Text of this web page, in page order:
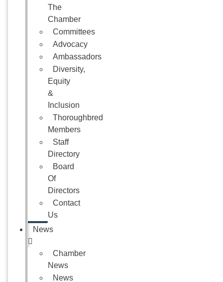
The
Chamber
Committees
Advocacy
Ambassadors
Diversity,
Equity
&
Inclusion
Thoroughbred
Members
Staff
Directory
Board
Of
Directors
Contact
Us
News
Chamber
News
News